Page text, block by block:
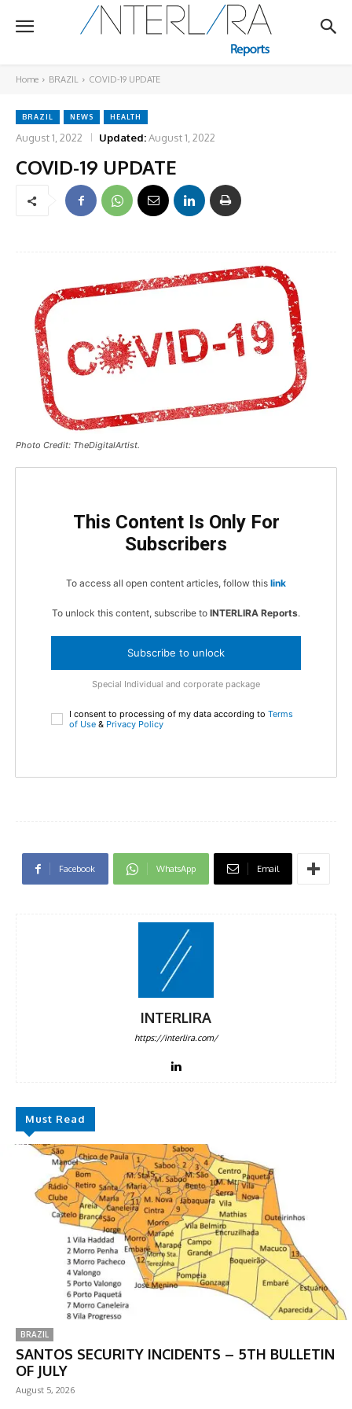
Home BRAZIL COVID-19 UPDATE
BRAZIL NEWS HEALTH
August 1, 2022 Updated:August 1, 2022
COVID-19 UPDATE
Photo Credit: TheDigitalArtist.
This Content Is Only For
Subscribers
To access all open content articles, follow this link
To unlock this content, subscribe to INTERLIRA Reports.
Subscribe to unlock
Special Individual and corporate package
I consent to processing of my data according to Terms
of Use & Privacy Policy
Facebook WhatsApp Email
INTERLIRA
https://interlira.com/
Must Read
BRAZIL
SANTOS SECURITY INCIDENTS – 5TH BULLETIN
OF JULY
August 5, 2026